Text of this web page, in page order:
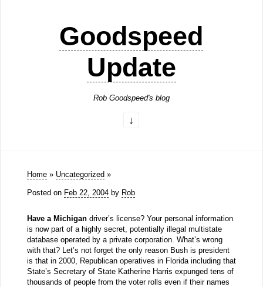
Goodspeed
Update
Rob Goodspeed's blog
Home » Uncategorized »
Posted on Feb 22, 2004by Rob
Have a Michigandriver’s license? Your personal information
is now part of a highly secret, potentially illegal multistate
database operated by a private corporation. What’s wrong
with that? Let’s not forget the only reason Bush is president
is that in 2000, Republican operatives in Florida including that
State’s Secretary of State Katherine Harris expunged tens of
thousands of people from the voter rolls even if their names